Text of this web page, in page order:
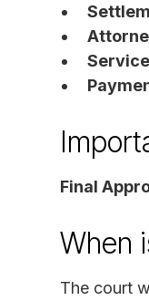
Final
When
The court